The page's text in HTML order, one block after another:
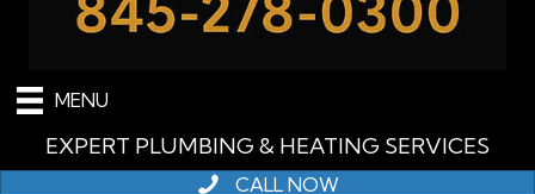
MENU
EXPERT PLUMBING & HEATING SERVICES
CALL NOW